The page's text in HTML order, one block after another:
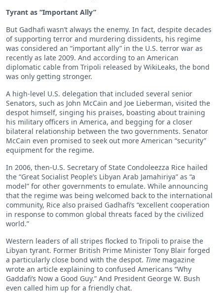
Tyrant as “Important Ally”
But Gadhafi wasn’t always the enemy. In fact, despite decades
of supporting terror and murdering dissidents, his regime
was considered an “important ally” in the U.S. terror war as
recently as late 2009. And according to an American
diplomatic cable from Tripoli released by WikiLeaks, the bond
was only getting stronger.
A high-level U.S. delegation that included several senior
Senators, such as John McCain and Joe Lieberman, visited the
despot himself, singing his praises, boasting about training
his military officers in America, and begging for a closer
bilateral relationship between the two governments. Senator
McCain even promised to seek out more American “security”
equipment for the regime.
In 2006, then-U.S. Secretary of State Condoleezza Rice hailed
the “Great Socialist People’s Libyan Arab Jamahiriya” as “a
model” for other governments to emulate. While announcing
that the regime was being welcomed back to the international
community, Rice also praised Gadhafi’s “excellent cooperation
in response to common global threats faced by the civilized
world.”
Western leaders of all stripes flocked to Tripoli to praise the
Libyan tyrant. Former British Prime Minister Tony Blair forged
a particularly close bond with the despot. Time magazine
wrote an article explaining to confused Americans “Why
Gaddafi’s Now a Good Guy.” And President George W. Bush
even called him up for a friendly chat.